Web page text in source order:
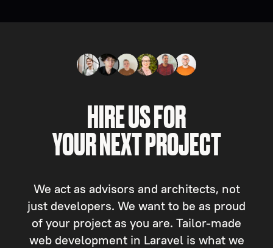
HIRE US FOR
YOUR NEXT PROJECT
We act as advisors and architects, not
just developers. We want to be as proud
of your project as you are. Tailor-made
web development in Laravel is what we